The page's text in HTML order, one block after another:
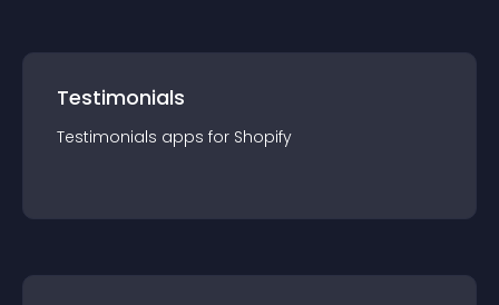
Testimonials
Testimonials apps for Shopify